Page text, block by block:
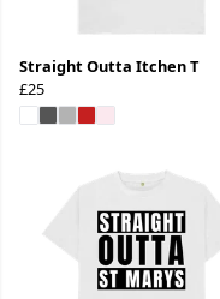
Straight Outta Itchen T
£25